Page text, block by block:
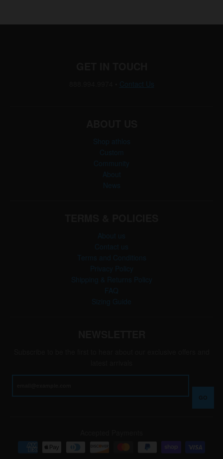
Contact Us
Shop athlos
Custom
Community
About
News
About us
Contact us
Terms and Conditions
Privacy Policy
Shipping & Returns Policy
FAQ
Sizing Guide
GO